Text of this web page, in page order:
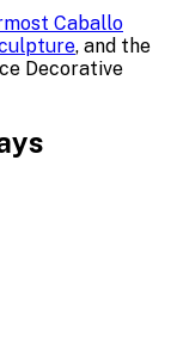
Caballo
, and the
Decorative